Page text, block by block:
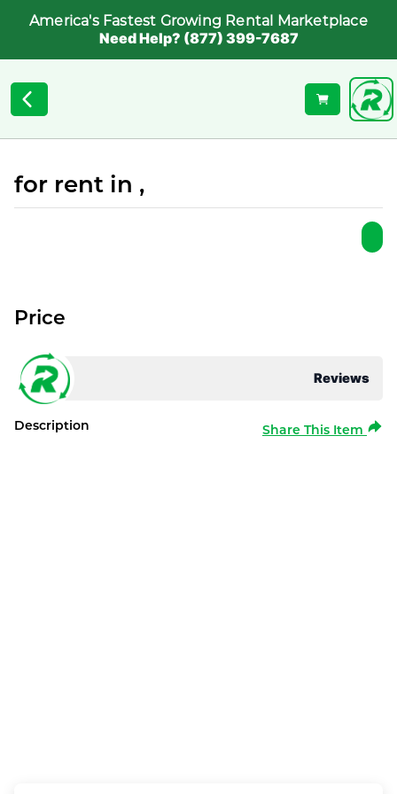
America's Fastest Growing Rental Marketplace
Need Help? (877) 399-7687
for rent in ,
Reviews
Price
Description Share This Item